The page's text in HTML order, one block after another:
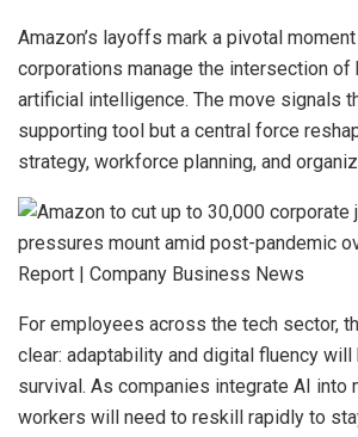
Amazon’s layoffs mark a pivotal
corporations manage the intersection of
artificial intelligence. The move signals
supporting tool but a central force
strategy, workforce planning, and
For employees across the tech sector,
clear: adaptability and digital fluency
survival. As companies integrate AI into
workers will need to reskill rapidly to